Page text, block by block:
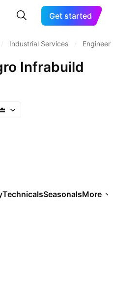
Get started
Industrial Services
Infrabuild
TechnicalsSeasonalsMore